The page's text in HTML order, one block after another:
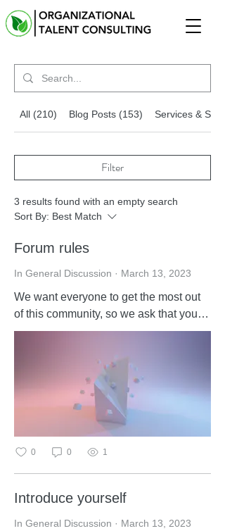
All (210) Blog Posts (153) Services &
Filter
3 results found with an empty search
Sort By: Best Match
Forum rules
In General Discussion · March 13, 2023
We want everyone to get the most out
of this community, so we ask that you
please read and follow these
posts relevant to the forum topic No
0 0 1
Introduce yourself
In General Discussion · March 13, 2023